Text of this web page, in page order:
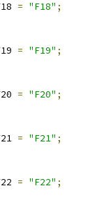
= "F18" ;
= "F19" ;
= "F20" ;
= "F21" ;
= "F22" ;